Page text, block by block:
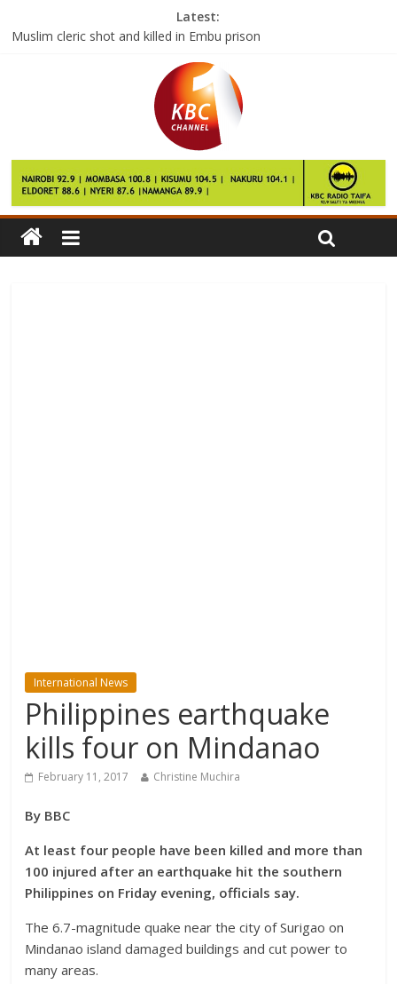
Latest:
Muslim cleric shot and killed in Embu prison
KCB to face Posta Rangers next week
Kwale Senator Juma Boy dies in Aga Khan Hospital
Police arrest three suspects registering voters illegally in
International News
Philippines earthquake
kills four on Mindanao
February 11, 2017 Christine Muchira
By BBC
At least four people have been killed and more than
100 injured after an earthquake hit the southern
Philippines on Friday evening, officials say.
The 6.7-magnitude quake near the city of Surigao on
Mindanao island damaged buildings and cut power to
many areas.